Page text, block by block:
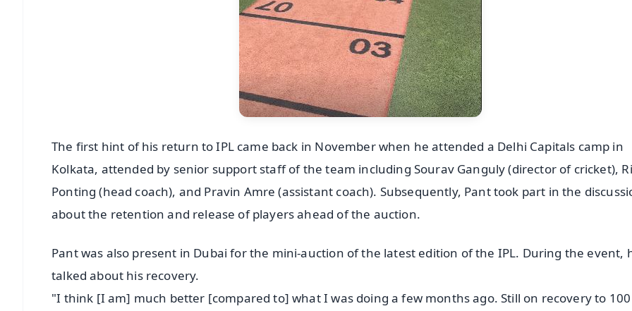
The first hint of his return to IPL came back in November when he attended a Delhi Capitals camp in
Kolkata, attended by senior support staff of the team including Sourav Ganguly (director of cricket),
Ponting (head coach), and Pravin Amre (assistant coach). Subsequently, Pant took part in the
about the retention and release of players ahead of the auction.
Pant was also present in Dubai for the mini-auction of the latest edition of the IPL. During the event,
talked about his recovery.
"I think [I am] much better [compared to] what I was doing a few months ago. Still on recovery to